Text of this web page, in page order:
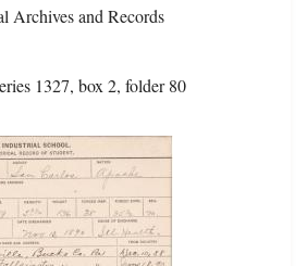
Archives and Records
1327, box 2, folder 80